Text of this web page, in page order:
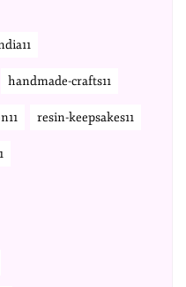
handmade-crafts11
resin-keepsakes11